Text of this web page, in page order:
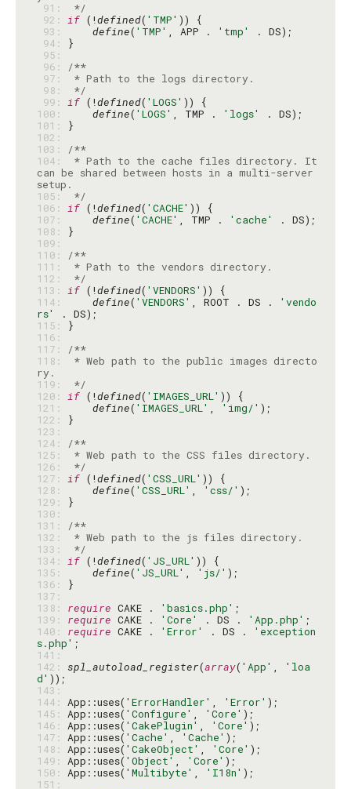
91:
*/
92: if (!defined( 'TMP'
93:
define( 'TMP' , APP . 'tmp'
94:
95:
96:
/**
97:
98:
*/
99: if (!defined( 'LOGS'
100:
define( 'LOGS' , TMP . 'logs'
101:
102:
103:
/**
104:
* Path to the cache files directory. It
can be shared between hosts in a multi-server
105:
*/
106: if (!defined( 'CACHE'
107:
define( 'CACHE' , TMP . 'cache'
108:
109:
110:
/**
111:
112:
*/
113: if (!defined( 'VENDORS'
114:
define( 'VENDORS' , ROOT . DS .
'vendo
rs'
115:
116:
117:
/**
118:
* Web path to the public images directo
119:
*/
120: if (!defined( 'IMAGES_URL'
121:
define( 'IMAGES_URL' , 'img/'
122:
123:
124:
/**
125:
126:
*/
127: if (!defined( 'CSS_URL'
128:
define( 'CSS_URL' , 'css/'
129:
130:
131:
/**
132:
133:
*/
134: if (!defined( 'JS_URL'
135:
define( 'JS_URL' , 'js/'
136:
137:
138: require CAKE . 'basics.php'
139: require CAKE . 'Core' . DS . 'App.php'
140: require CAKE . 'Error' . DS .
'exception
s.php'
141:
142: spl_autoload_register(array( 'App' ,
'loa
d'
143:
144: App::uses( 'ErrorHandler' , 'Error'
145: App::uses( 'Configure' , 'Core'
146: App::uses( 'CakePlugin' , 'Core'
147: App::uses( 'Cache' , 'Cache'
148: App::uses( 'CakeObject' , 'Core'
149: App::uses( 'Object' , 'Core'
150: App::uses( 'Multibyte' , 'I18n'
151: